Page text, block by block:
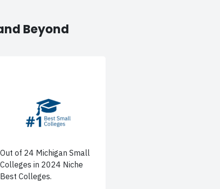
Beyond
Out of 24 Michigan Small
Colleges in 2024 Niche
Best Colleges.